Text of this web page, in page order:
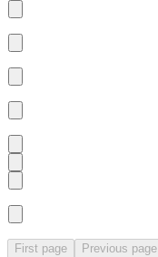
First page Previous page